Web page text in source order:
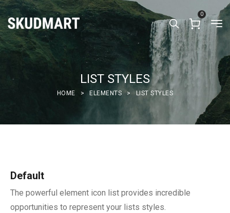
0
LIST STYLES
HOME > ELEMENTS > LIST STYLES
Default
The powerful element icon list provides incredible
opportunities to represent your lists styles.